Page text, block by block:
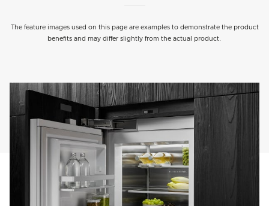
The feature images used on this page are examples to demonstrate the product
benefits and may differ slightly from the actual product.